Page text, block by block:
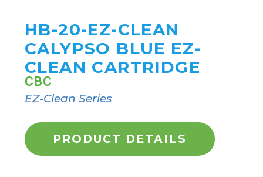
HB-20-EZ-CLEAN
CALYPSO BLUE EZ-
CLEAN CARTRIDGE
CBC
EZ-Clean Series
PRODUCT DETAILS